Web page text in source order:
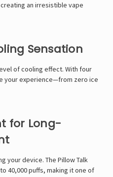
an irresistible vape
Sensation
of cooling effect. With four
your experience—from zero ice
for Long-
your device. The Pillow Talk
40,000 puffs, making it one of